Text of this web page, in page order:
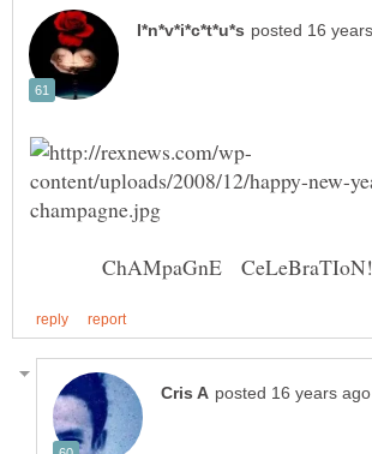
ChAMpaGnE CeLeBraTIoN!